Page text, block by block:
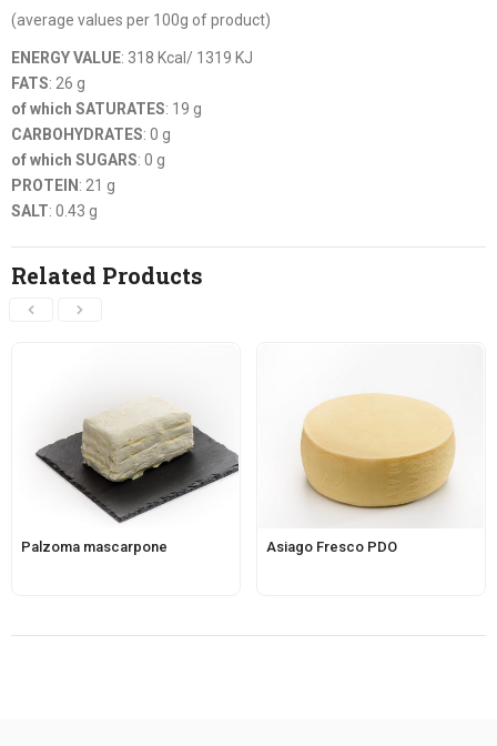
(average values per 100g of product)
ENERGY VALUE: 318 Kcal/ 1319 KJ
FATS: 26 g
of which SATURATES: 19 g
CARBOHYDRATES: 0 g
of which SUGARS: 0 g
PROTEIN : 21 g
SALT: 0.43 g
Related Products
Palzoma mascarpone Asiago Fresco PDO